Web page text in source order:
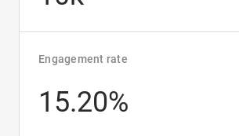
Engagement rate
15.20%